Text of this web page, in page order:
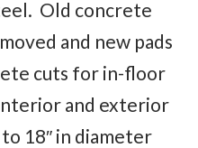
Old concrete
and new pads
cuts for in-floor
and exterior
18″ in diameter